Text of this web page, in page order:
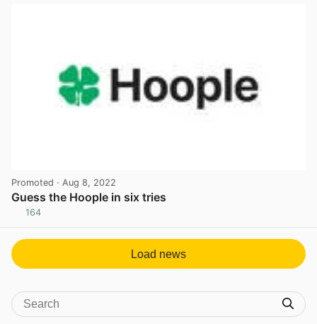
Promoted · Aug 8, 2022
Guess the Hoople in six tries
164
Load news